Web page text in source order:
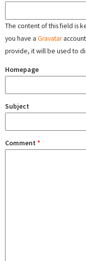
The content of this field is
you have a Gravatar
provide, it will be used to
Homepage
Subject
Comment *